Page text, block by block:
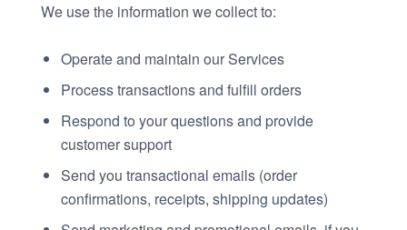
We use the information we collect to:
Operate and maintain our Services
Process transactions and fulfill orders
Respond to your questions and provide
customer support
Send you transactional emails (order
confirmations, receipts, shipping updates)